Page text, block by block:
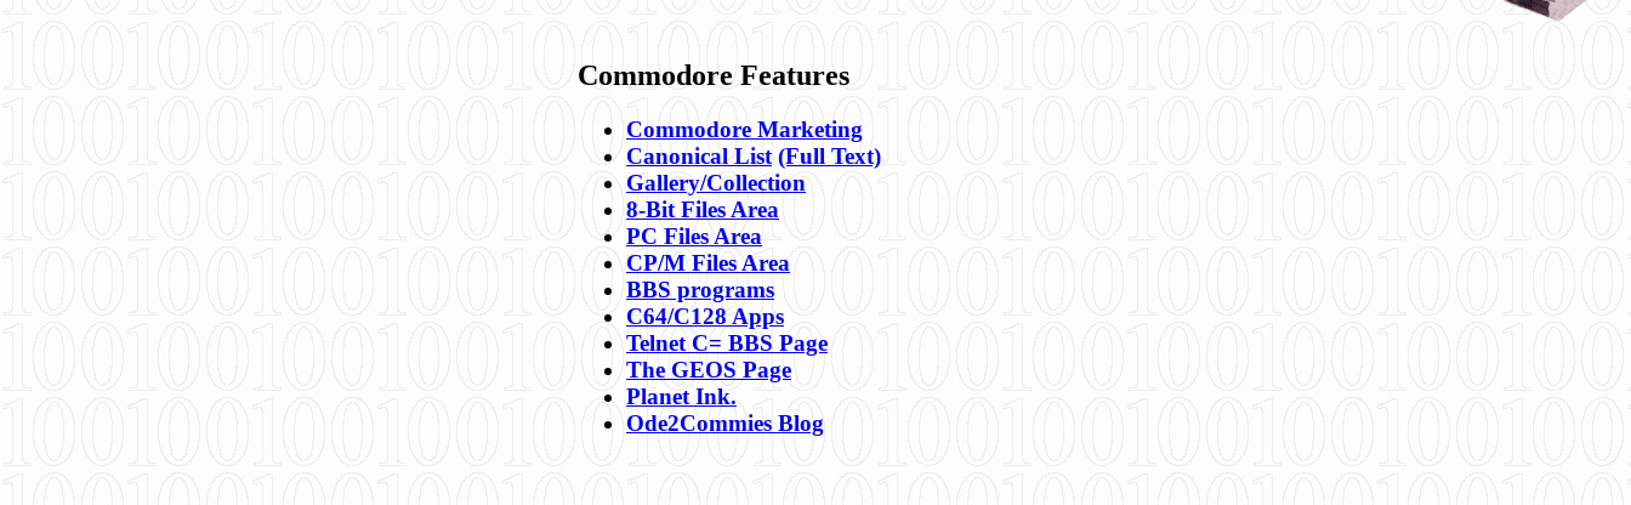
Commodore Features
Commodore Marketing
Canonical List (Full Text)
Gallery/Collection
8-Bit Files Area
PC Files Area
CP/M Files Area
BBS programs
C64/C128 Apps
Telnet C= BBS Page
The GEOS Page
Planet Ink.
Ode2Commies Blog